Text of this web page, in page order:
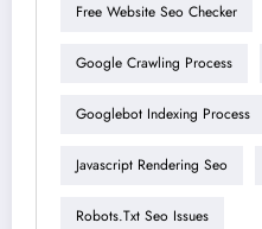
Free Website Seo Checker
Google Crawling Process
Googlebot Indexing Process
Javascript Rendering Seo
Robots.txt Seo Issues